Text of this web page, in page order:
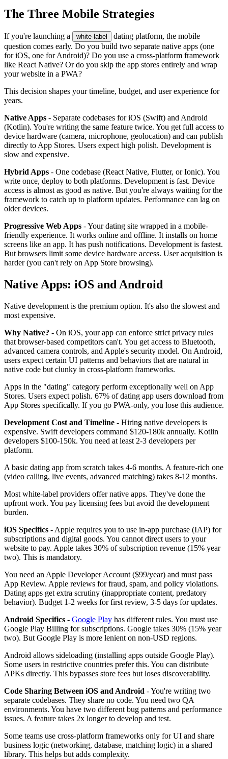
The Three Mobile Strategies
If you're launching a white-label
dating platform, the mobile
question comes early. Do you build two separate native apps (one
for iOS, one for Android)? Do you use a cross-platform framework
like React Native? Or do you skip the app stores entirely and wrap
your website in a PWA?
This decision shapes your timeline, budget, and user experience for
years.
Native Apps - Separate codebases for iOS (Swift) and Android
(Kotlin). You're writing the same feature twice. You get full access to
device hardware (camera, microphone, geolocation) and can publish
directly to App Stores. Users expect high polish. Development is
slow and expensive.
Hybrid Apps - One codebase (React Native, Flutter, or Ionic). You
write once, deploy to both platforms. Development is fast. Device
access is almost as good as native. But you're always waiting for the
framework to catch up to platform updates. Performance can lag on
older devices.
Progressive Web Apps - Your dating site wrapped in a mobile-
friendly experience. It works online and offline. It installs on home
screens like an app. It has push notifications. Development is fastest.
But browsers limit some device hardware access. User acquisition is
harder (you can't rely on App Store browsing).
Native Apps: iOS and Android
Native development is the premium option. It's also the slowest and
most expensive.
Why Native? - On iOS, your app can enforce strict privacy rules
that browser-based competitors can't. You get access to Bluetooth,
advanced camera controls, and Apple's security model. On Android,
users expect certain UI patterns and behaviors that are natural in
native code but clunky in cross-platform frameworks.
Apps in the "dating" category perform exceptionally well on App
Stores. Users expect polish. 67% of dating app users download from
App Stores specifically. If you go PWA-only, you lose this audience.
Development Cost and Timeline - Hiring native developers is
expensive. Swift developers command $120-180k annually. Kotlin
developers $100-150k. You need at least 2-3 developers per
platform.
A basic dating app from scratch takes 4-6 months. A feature-rich one
(video calling, live events, advanced matching) takes 8-12 months.
Most white-label providers offer native apps. They've done the
upfront work. You pay licensing fees but avoid the development
burden.
iOS Specifics - Apple requires you to use in-app purchase (IAP) for
subscriptions and digital goods. You cannot direct users to your
website to pay. Apple takes 30% of subscription revenue (15% year
two). This is mandatory.
You need an Apple Developer Account ($99/year) and must pass
App Review. Apple reviews for fraud, spam, and policy violations.
Dating apps get extra scrutiny (inappropriate content, predatory
behavior). Budget 1-2 weeks for first review, 3-5 days for updates.
Android Specifics - Google Play has different rules. You must use
Google Play Billing for subscriptions. Google takes 30% (15% year
two). But Google Play is more lenient on non-USD regions.
Android allows sideloading (installing apps outside Google Play).
Some users in restrictive countries prefer this. You can distribute
APKs directly. This bypasses store fees but loses discoverability.
Code Sharing Between iOS and Android - You're writing two
separate codebases. They share no code. You need two QA
environments. You have two different bug patterns and performance
issues. A feature takes 2x longer to develop and test.
Some teams use cross-platform frameworks only for UI and share
business logic (networking, database, matching logic) in a shared
library. This helps but adds complexity.